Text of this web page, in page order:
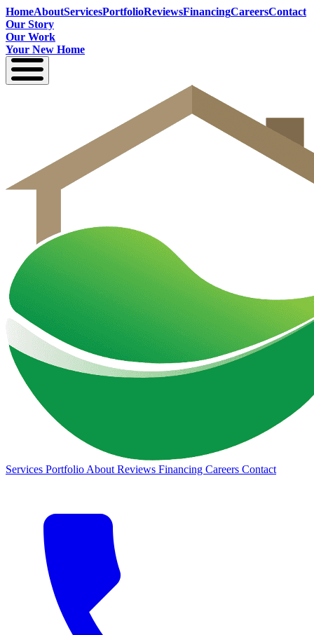
HomeAboutServicesPortfolioReviewsFinancingCareersContact
Our Story
Our Work
Your New Home
Services Portfolio About Reviews Financing Careers Contact